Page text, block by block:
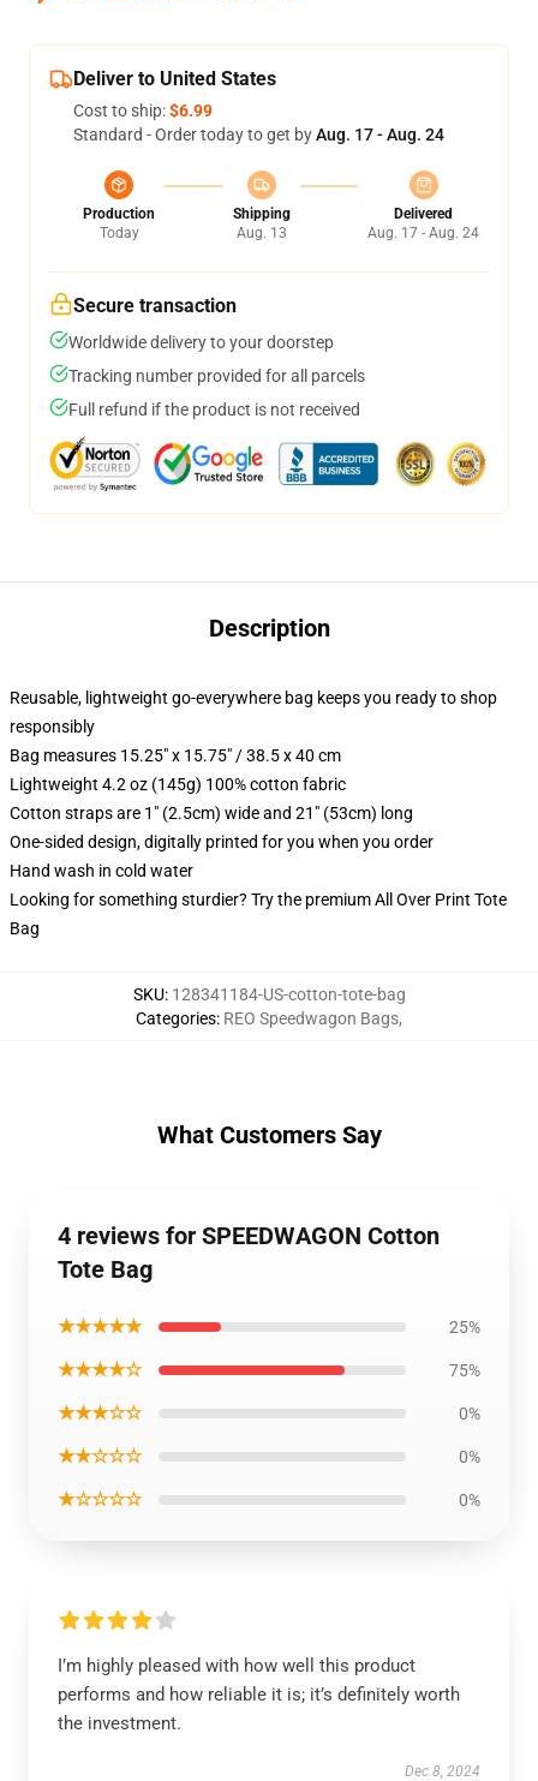
Deliver to United States
Cost to ship:$6.99
Standard - Order today to get byAug. 17 - Aug. 24
Production
Today
Shipping
Aug. 13
Delivered
Aug. 17 - Aug. 24
Secure transaction
Worldwide delivery to your doorstep
Tracking number provided for all parcels
Full refund if the product is not received
Description
Reusable, lightweight go-everywhere bag keeps you ready to shop
responsibly
Bag measures 15.25" x 15.75" / 38.5 x 40 cm
Lightweight 4.2 oz (145g) 100% cotton fabric
Cotton straps are 1" (2.5cm) wide and 21" (53cm) long
One-sided design, digitally printed for you when you order
Hand wash in cold water
Looking for something sturdier? Try the premium All Over Print Tote
Bag
SKU: 128341184-US-cotton-tote-bag
Categories: REO Speedwagon Bags,
What Customers Say
4 reviews for SPEEDWAGON Cotton
Tote Bag
★★★★★ 25%
★★★★☆ 75%
★★★☆☆ 0%
★★☆☆☆ 0%
★☆☆☆☆ 0%
I’m highly pleased with how well this product
performs and how reliable it is; it’s definitely worth
the investment.
Dec 8, 2024